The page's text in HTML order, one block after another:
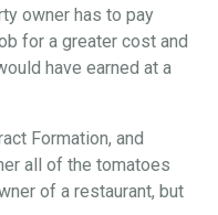
owner has to pay
for a greater cost and
have earned at a
Formation, and
all of the tomatoes
of a restaurant, but